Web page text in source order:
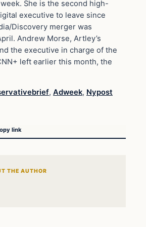
She is the second high-
executive to leave since
Discovery merger was
Andrew Morse, Artley’s
the executive in charge of the
left earlier this month, the
, Adweek, Nypost
link
THE AUTHOR